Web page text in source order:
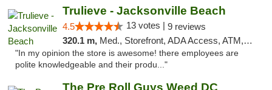
Trulieve - Jacksonville Beach
4.5 13 votes | 9 reviews
320.1 m, Med., Storefront, ADA Access, ATM, Debit Card, Delivery, Pickup
"In my opinion the store is awesome! there employees are
polite knowledgeable and their produ..."
The Pre Roll Guys Weed DC